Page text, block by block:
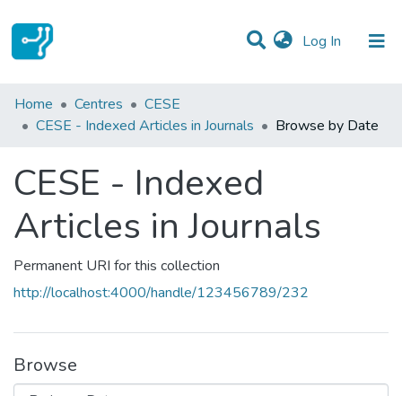
Log In (current)
Communities & Collections
Home Centres
CESE
CESE - Indexed Articles in Journals
Browse by Date
CESE - Indexed
Articles in Journals
Permanent URI for this collection
http://localhost:4000/handle/123456789/232
Browse